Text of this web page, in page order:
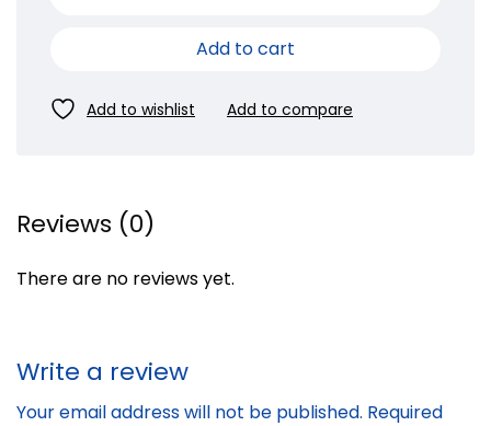
Add to cart
Reviews (0)
There are no reviews yet.
Write a review
Your email address will not be published. Required